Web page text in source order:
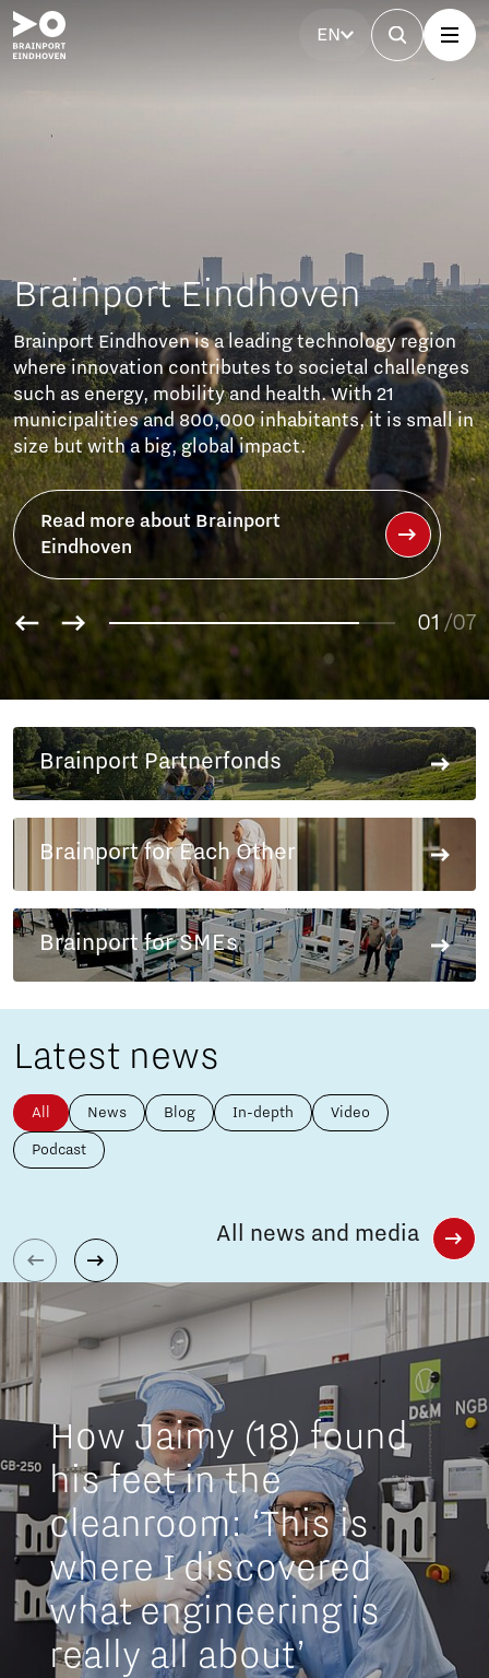
EN
Eindhoven
Eindhoven is a leading technology region
innovation contributes to societal challenges
as energy, mobility and health. With 21
and 800,000 inhabitants, it is small in
but with a big, global impact.
Read more about Brainport
Eindhoven
01
04
05
06
07
/07
Brainport Partnerfonds
Brainport for Each Other
Brainport for SMEs
Latest news
All News Blog In-depth Video
Podcast
How Jaimy (18) found
his feet in the
cleanroom: ‘This is
where I discovered
what engineering is
really all about’
All news and media